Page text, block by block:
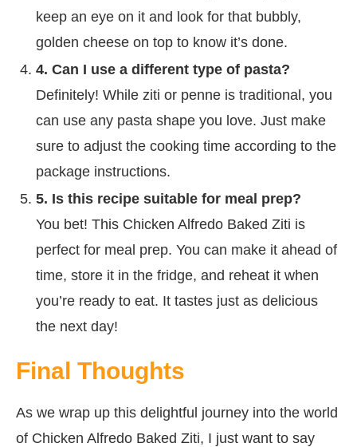
keep an eye on it and look for that bubbly,
golden cheese on top to know it’s done.
4. Can I use a different type of pasta?
Definitely! While ziti or penne is traditional, you
can use any pasta shape you love. Just make
sure to adjust the cooking time according to the
package instructions.
5. Is this recipe suitable for meal prep?
You bet! This Chicken Alfredo Baked Ziti is
perfect for meal prep. You can make it ahead of
time, store it in the fridge, and reheat it when
you’re ready to eat. It tastes just as delicious
the next day!
Final Thoughts
As we wrap up this delightful journey into the world
of Chicken Alfredo Baked Ziti, I just want to say